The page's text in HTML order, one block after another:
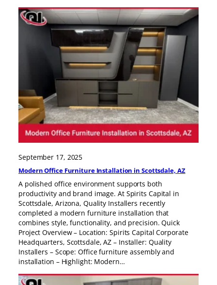
September 17, 2025
Modern Office Furniture Installation in Scottsdale, AZ
A polished office environment supports both
productivity and brand image. At Spirits Capital in
Scottsdale, Arizona, Quality Installers recently
completed a modern furniture installation that
combines style, functionality, and precision. Quick
Project Overview – Location: Spirits Capital Corporate
Headquarters, Scottsdale, AZ – Installer: Quality
Installers – Scope: Office furniture assembly and
installation – Highlight: Modern…